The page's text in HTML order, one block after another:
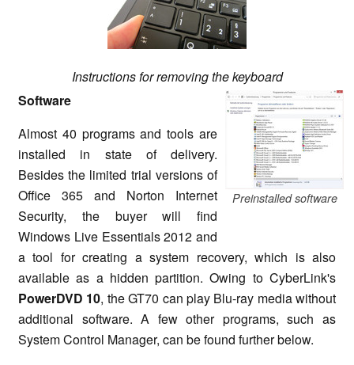
Instructions for removing the keyboard
Preinstalled software
Software
Almost 40 programs and tools are
installed in state of delivery.
Besides the limited trial versions of
Office 365 and Norton Internet
Security, the buyer will find
Windows Live Essentials 2012 and
a tool for creating a system recovery, which is also
available as a hidden partition. Owing to CyberLink's
PowerDVD 10, the GT70 can play Blu-ray media without
additional software. A few other programs, such as
System Control Manager, can be found further below.